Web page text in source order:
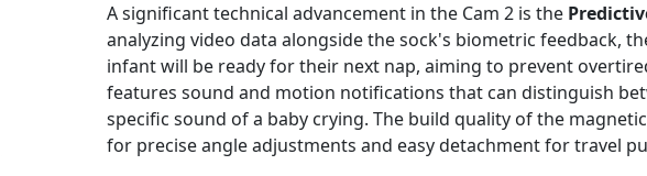
A significant technical advancement in the Cam 2 is the
analyzing video data alongside the sock's biometric feedback,
infant will be ready for their next nap, aiming to prevent
features sound and motion notifications that can distinguish
specific sound of a baby crying. The build quality of the
for precise angle adjustments and easy detachment for travel